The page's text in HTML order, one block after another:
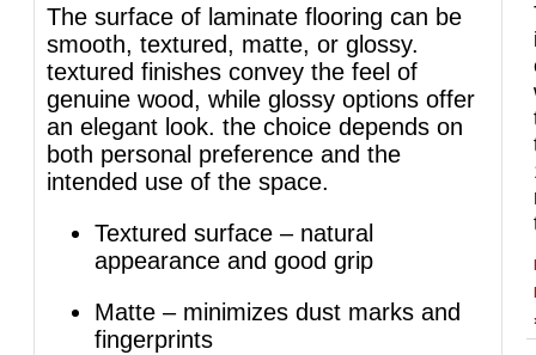
The surface of laminate flooring can be
smooth, textured, matte, or glossy.
textured finishes convey the feel of
genuine wood, while glossy options offer
an elegant look. the choice depends on
both personal preference and the
intended use of the space.
Textured surface – natural
appearance and good grip
Matte – minimizes dust marks and
fingerprints